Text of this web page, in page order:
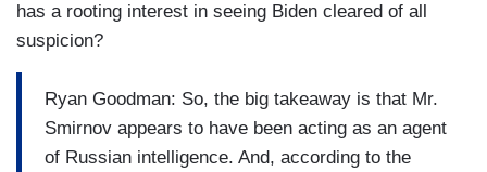
has a rooting interest in seeing Biden cleared of all
suspicion?
Ryan Goodman: So, the big takeaway is that Mr.
Smirnov appears to have been acting as an agent
of Russian intelligence. And, according to the